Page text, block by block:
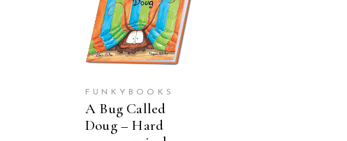
ADD TO CART
FUNKYBOOKS
A Bug Called
Doug – Hard